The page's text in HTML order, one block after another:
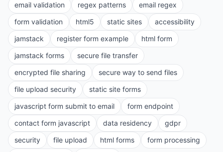
email validation
regex patterns
email regex
form validation
html5 static sites
accessibility
jamstack
register form example
html form
jamstack forms
secure file transfer
encrypted file sharing
secure way to send files
file upload security
static site forms
javascript form submit to email
form endpoint
contact form javascript
data residency
gdpr
security
file upload html forms
form processing